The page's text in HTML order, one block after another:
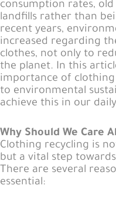
consumption rates,
landfills rather than
recent years,
increased regarding
clothes, not only to
the planet. In this
importance of
to environmental
achieve this in our
Why Should We Care
Clothing recycling is
but a vital step
There are several
essential: